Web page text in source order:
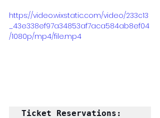
https://video.wixstatic.com/video/233c13
_43e338ef97a34853af7aca584ab8ef04
/1080p/mp4/file.mp4